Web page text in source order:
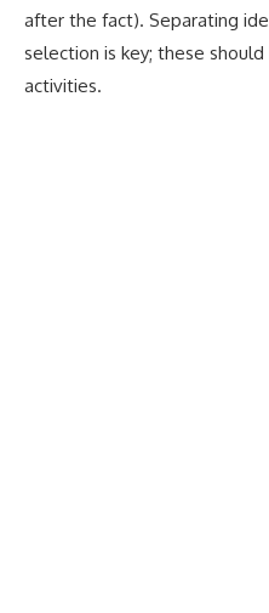
after the fact). Separating
selection is key; these
activities.